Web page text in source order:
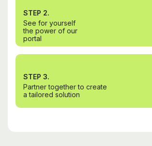
STEP 2.
See for yourself
the power of our
portal
STEP 3.
Partner together to create
a tailored solution